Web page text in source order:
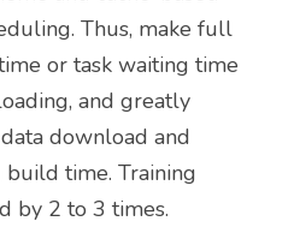
Thus, make full
or task waiting time
and greatly
download and
time. Training
by 2 to 3 times.